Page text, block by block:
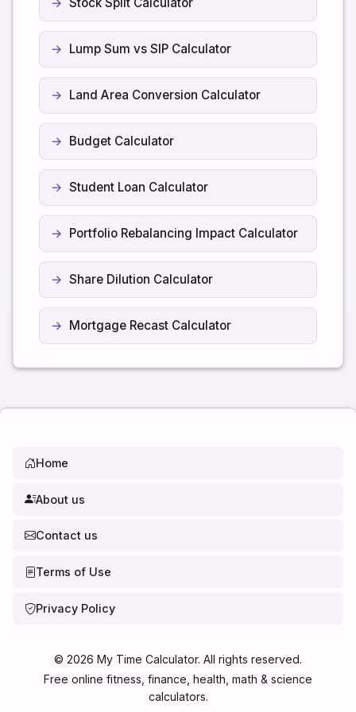
Lump Sum vs SIP Calculator
Land Area Conversion Calculator
Budget Calculator
Student Loan Calculator
Portfolio Rebalancing Impact Calculator
Share Dilution Calculator
Mortgage Recast Calculator
Home
About us
Contact us
Terms of Use
Privacy Policy
© 2026 My Time Calculator. All rights reserved.
Free online fitness, finance, health, math & science
calculators.